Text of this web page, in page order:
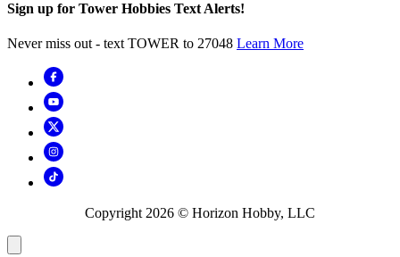
Sign up for Tower Hobbies Text Alerts!
Never miss out - text TOWER to 27048 Learn More
Copyright 2026 © Horizon Hobby, LLC